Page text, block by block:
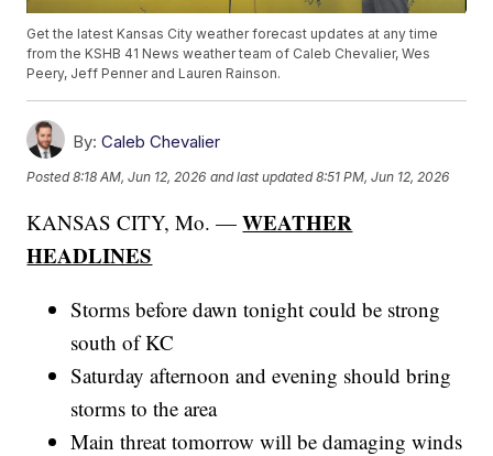
Get the latest Kansas City weather forecast updates at any time
from the KSHB 41 News weather team of Caleb Chevalier, Wes
Peery, Jeff Penner and Lauren Rainson.
By: Caleb Chevalier
Posted8:18 AM, Jun 12, 2026 and last updated 8:51 PM, Jun 12, 2026
KANSAS CITY, Mo. —WEATHER
HEADLINES
Storms before dawn tonight could be strong
south of KC
Saturday afternoon and evening should bring
storms to the area
Main threat tomorrow will be damaging winds